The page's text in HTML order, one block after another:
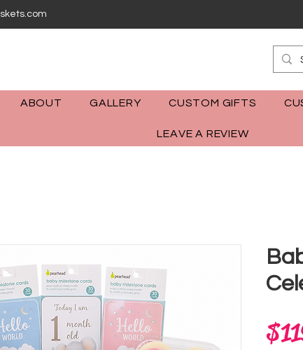
ABOUT GALLERY CUSTOM GIFTS
LEAVE A REVIEW